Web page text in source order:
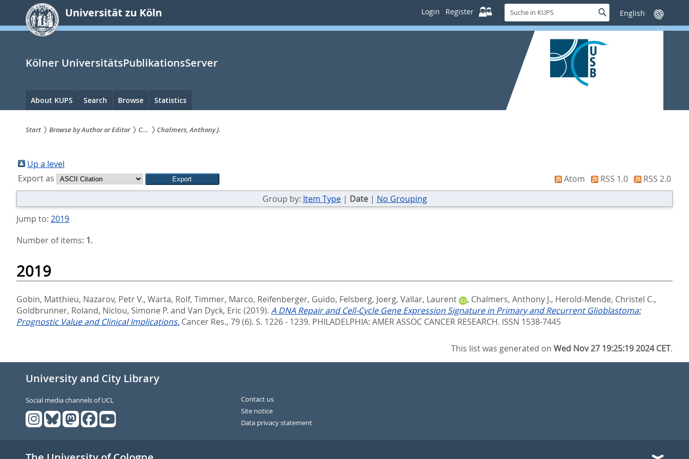
springen
Universität zu Köln Login Register
Suche
in
KUPS
SucheSprache
wechseln
Kölner UniversitätsPublikationsServer
Hauptnavigation
About KUPS Search Browse Statistics
sind
hier:
Start Browse by Author or Editor C... Chalmers, Anthony J.
Up a level
Export as
Atom RSS 1.0
RSS 2.0
Group by: Item Type| Date| No Grouping
Jump to: 2019
Number of items: 1.
2019
Gobin, Matthieu, Nazarov, Petr V., Warta, Rolf, Timmer, Marco, Reifenberger, Guido, Felsberg, Joerg, Vallar, Laurent , Chalmers, Anthony J., Herold-Mende, Christel C.,
Goldbrunner, Roland, Niclou, Simone P. and Van Dyck, Eric (2019). A DNA Repair and Cell-Cycle Gene Expression Signature in Primary and Recurrent Glioblastoma:
Prognostic Value and Clinical Implications. Cancer Res., 79 (6). S. 1226 - 1239. PHILADELPHIA: AMER ASSOC CANCER RESEARCH. ISSN 1538-7445
This list was generated onWed Nov 27 19:25:19 2024 CET.
University and City Library
Social media channels of UCL
Contact us
Site notice
Data privacy statement